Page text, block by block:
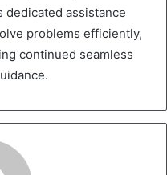
assistance
problems efficiently,
continued seamless